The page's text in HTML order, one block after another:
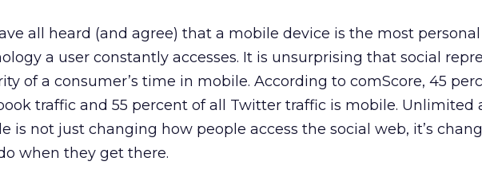
all heard (and agree) that a mobile device is the most personal
a user constantly accesses. It is unsurprising that social
of a consumer’s time in mobile. According to comScore, 45
traffic and 55 percent of all Twitter traffic is mobile. Unlimited
is not just changing how people access the social web, it’s
when they get there.